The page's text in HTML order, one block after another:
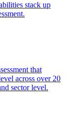
stack up
that
across over 20
sector level.